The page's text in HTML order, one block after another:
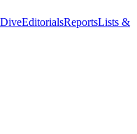
EditorialsReportsLists &